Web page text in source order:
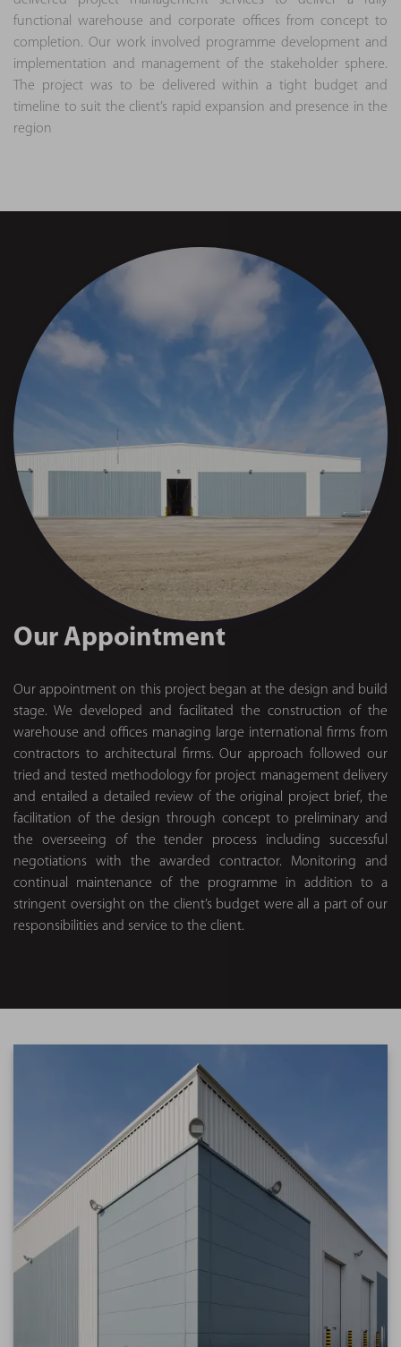
functional warehouse and corporate offices from concept to
completion. Our work involved programme development and
implementation and management of the stakeholder sphere.
The project was to be delivered within a tight budget and
timeline to suit the client’s rapid expansion and presence in the
region
Our Appointment
Our appointment on this project began at the design and build
stage. We developed and facilitated the construction of the
warehouse and offices managing large international firms from
contractors to architectural firms. Our approach followed our
tried and tested methodology for project management delivery
and entailed a detailed review of the original project brief, the
facilitation of the design through concept to preliminary and
the overseeing of the tender process including successful
negotiations with the awarded contractor. Monitoring and
continual maintenance of the programme in addition to a
stringent oversight on the client’s budget were all a part of our
responsibilities and service to the client.